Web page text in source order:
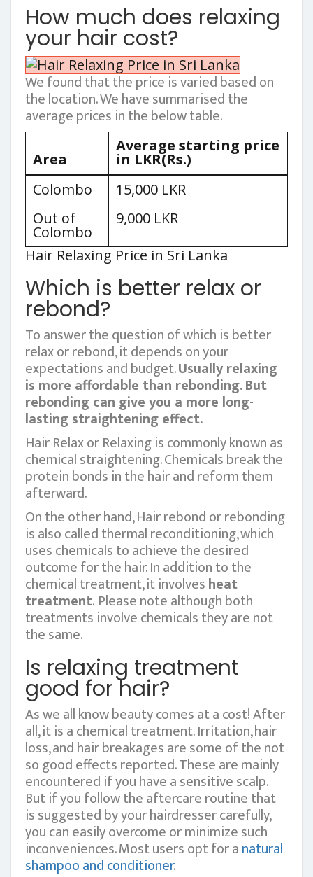
How much does relaxing
your hair cost?
We found that the price is varied based on
the location. We have summarised the
average prices in the below table.
Area
Average starting price
in LKR(Rs.)
Colombo
15,000 LKR
Out of
Colombo
9,000 LKR
Hair Relaxing Price in Sri Lanka
Which is better relax or
rebond?
To answer the question of which is better
relax or rebond, it depends on your
expectations and budget.Usually relaxing
is more affordable than rebonding. But
rebonding can give you a more long-
lasting straightening effect.
Hair Relax or Relaxing is commonly known as
chemical straightening. Chemicals break the
protein bonds in the hair and reform them
afterward.
On the other hand, Hair rebond or rebonding
is also called thermal reconditioning, which
uses chemicals to achieve the desired
outcome for the hair. In addition to the
chemical treatment, it involvesheat
treatment. Please note although both
treatments involve chemicals they are not
the same.
Is relaxing treatment
good for hair?
As we all know beauty comes at a cost! After
all, it is a chemical treatment. Irritation, hair
loss, and hair breakages are some of the not
so good effects reported. These are mainly
encountered if you have a sensitive scalp.
But if you follow the aftercare routine that
is suggested by your hairdresser carefully,
you can easily overcome or minimize such
inconveniences. Most users opt for anatural
shampoo and conditioner.